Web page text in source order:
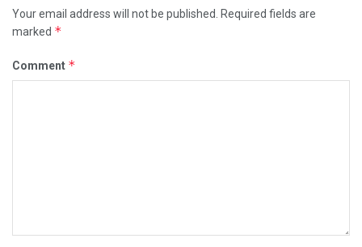
Your email address will not be published.
Required fields are
marked *
Comment *